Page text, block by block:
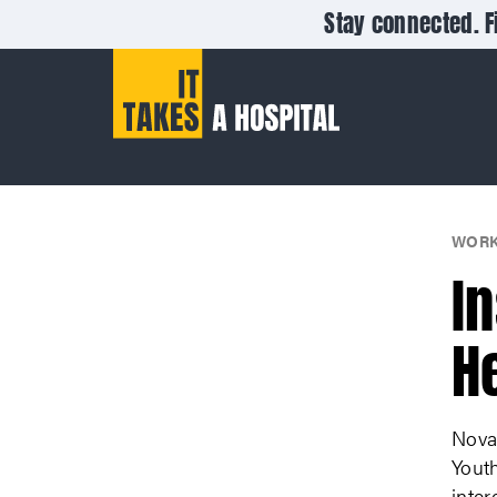
Stay connected.